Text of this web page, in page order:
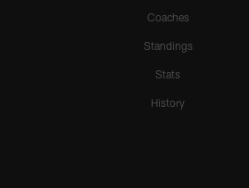
Coaches
Standings
Stats
History